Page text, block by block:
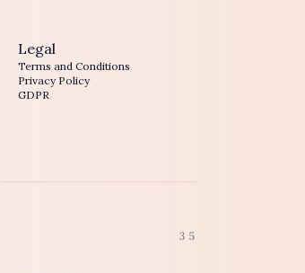
Legal
Terms and Conditions
Privacy Policy
GDPR
35